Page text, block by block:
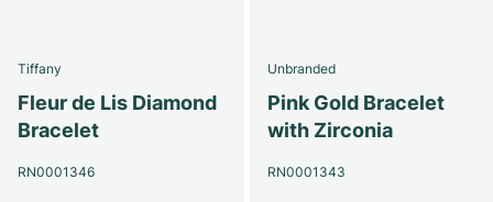
Tiffany
Fleur de Lis Diamond
Bracelet
RN0001346
Unbranded
Pink Gold Bracelet
with Zirconia
RN0001343